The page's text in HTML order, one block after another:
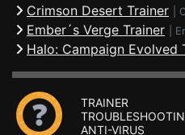
Crimson Desert Trainer
Ember´s Verge Trainer
Halo: Campaign Evolved
TRAINER
ANTI-VIRUS